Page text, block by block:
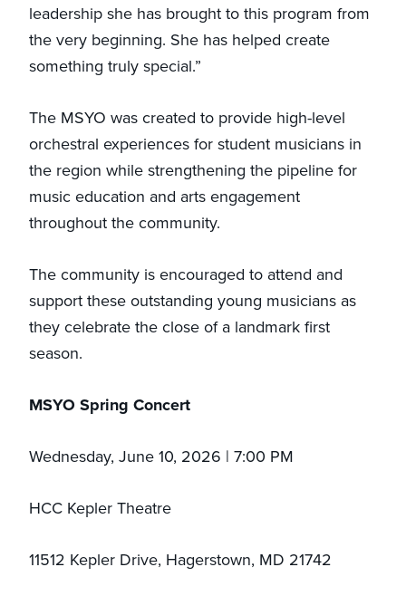
leadership she has brought to this program from
the very beginning. She has helped create
something truly special.”
The MSYO was created to provide high-level
orchestral experiences for student musicians in
the region while strengthening the pipeline for
music education and arts engagement
throughout the community.
The community is encouraged to attend and
support these outstanding young musicians as
they celebrate the close of a landmark first
season.
MSYO Spring Concert
Wednesday, June 10, 2026 | 7:00 PM
HCC Kepler Theatre
11512 Kepler Drive, Hagerstown, MD 21742